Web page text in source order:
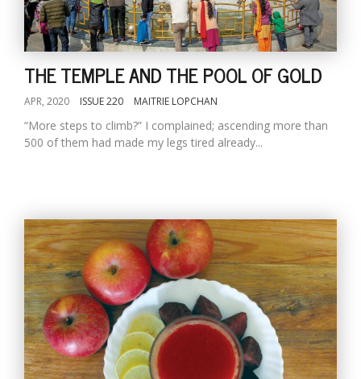
THE TEMPLE AND THE POOL OF GOLD
APR, 2020 ISSUE 220 MAITRIE LOPCHAN
“More steps to climb?” I complained; ascending more than
500 of them had made my legs tired already...